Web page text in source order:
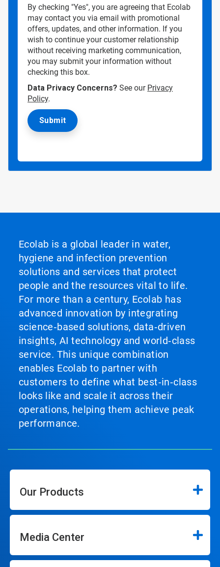
By checking "Yes", you are agreeing that Ecolab
may contact you via email with promotional
offers, updates, and other information. If you
wish to continue your customer relationship
without receiving marketing communication,
you may submit your information without
checking this box.
Data Privacy Concerns? See our Privacy
Policy.
Ecolab is a global leader in water,
hygiene and infection prevention
solutions and services that protect
people and the resources vital to life.
For more than a century, Ecolab has
advanced innovation by integrating
science‑based solutions, data‑driven
insights, AI technology and world‑class
service. This unique combination
enables Ecolab to partner with
customers to define what best‑in‑class
looks like and scale it across their
operations, helping them achieve peak
performance.
Our Products
Media Center